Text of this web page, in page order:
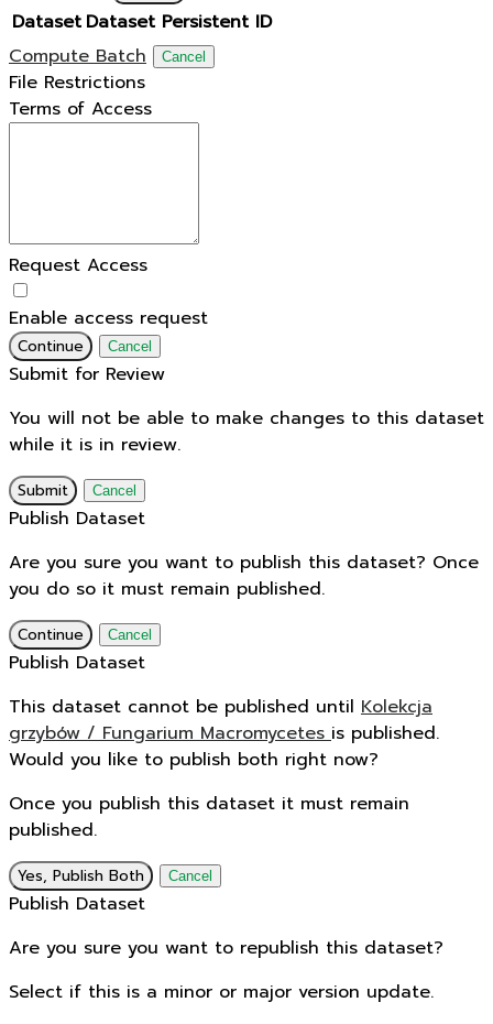
Dataset Dataset Persistent ID
Compute Batch
Cancel
File Restrictions
Terms of Access
Request Access
Enable access request
Continue Cancel
Submit for Review
You will not be able to make changes to this dataset
while it is in review.
Submit Cancel
Publish Dataset
Are you sure you want to publish this dataset? Once
you do so it must remain published.
Continue Cancel
Publish Dataset
This dataset cannot be published until Kolekcja
grzybów / Fungarium Macromycetesis published.
Would you like to publish both right now?
Once you publish this dataset it must remain
published.
Yes, Publish Both Cancel
Publish Dataset
Are you sure you want to republish this dataset?
Select if this is a minor or major version update.